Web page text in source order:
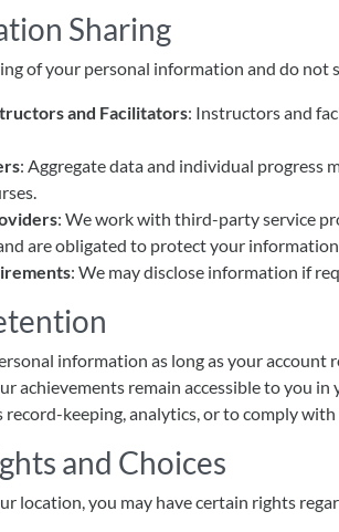
Sharing
of your personal information and do
and Facilitators: Instructors and
: Aggregate data and individual progress
: We work with third-party service
are obligated to protect your
: We may disclose information if
information as long as your account
achievements remain accessible to you
record-keeping, analytics, or to comply
and Choices
location, you may have certain rights